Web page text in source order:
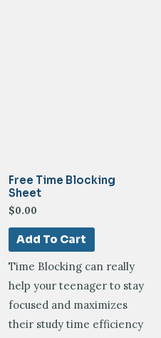
Free Time Blocking
Sheet
$0.00
Add To Cart
Time Blocking can really
help your teenager to stay
focused and maximizes
their study time efficiency